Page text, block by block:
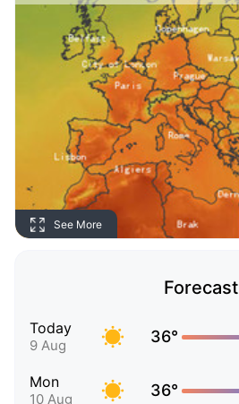
See More
Forecast
Today
9 Aug 36°
Mon
10 Aug 36°